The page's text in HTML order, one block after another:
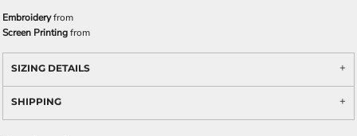
Embroideryfrom
Screen Printingfrom
SIZING DETAILS
SHIPPING